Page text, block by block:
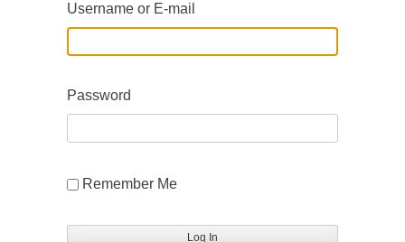
Username or E-mail
Password
Remember Me